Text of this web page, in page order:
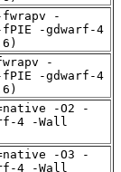
-
fPIE -gdwarf-4
-
fPIE -gdwarf-4
-O2 -
4 -Wall
-O3 -
4 -Wall